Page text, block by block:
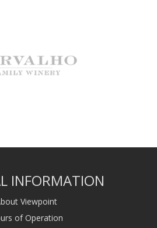
INFORMATION
Viewpoint
of Operation